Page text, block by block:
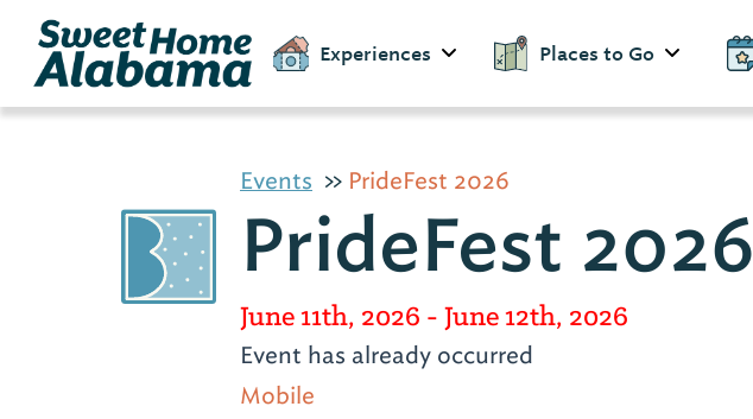
Experiences Places to Go
Events PrideFest 2026
PrideFest 2026
June 11th, 2026 - June 12th, 2026
Event has already occurred
Mobile